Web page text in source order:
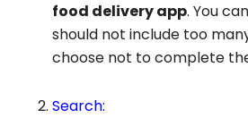
food delivery app. You
should not include too
choose not to complete
Search: